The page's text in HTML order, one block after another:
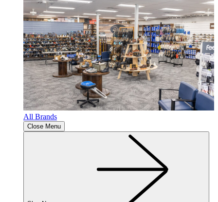
All Brands
Close Menu